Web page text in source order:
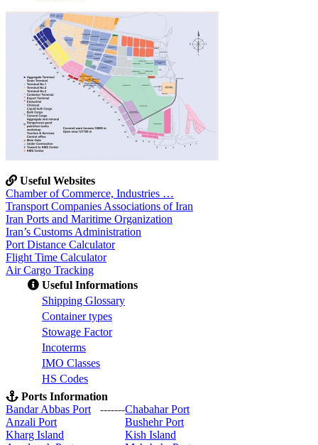
Useful Websites
Chamber of Commerce, Industries …
Transport Companies Associations of Iran
Iran Ports and Maritime Organization
Iran’s Customs Administration
Port Distance Calculator
Flight Time Calculator
Air Cargo Tracking
Useful Informations
Shipping Glossary
Container types
Stowage Factor
Incoterms
IMO Classes
HS Codes
Ports Information
Bandar Abbas Port
-------Chabahar Port
Anzali Port
Bushehr Port
Kharg Island
Kish Island